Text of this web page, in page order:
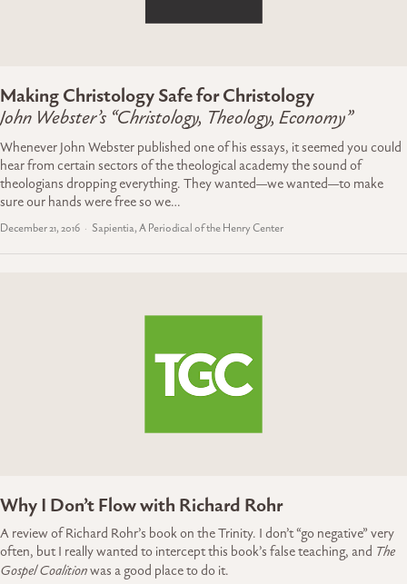
Making Christology Safe for Christology
John Webster’s “Christology, Theology, Economy”
Whenever John Webster published one of his essays, it seemed you could
hear from certain sectors of the theological academy the sound of
theologians dropping everything. They wanted—we wanted—to make
sure our hands were free so we…
December 21, 2016 Sapientia, A Periodical of the Henry Center
Why I Don’t Flow with Richard Rohr
A review of Richard Rohr’s book on the Trinity. I don’t “go negative” very
often, but I really wanted to intercept this book’s false teaching, and The
Gospel Coalitionwas a good place to do it.